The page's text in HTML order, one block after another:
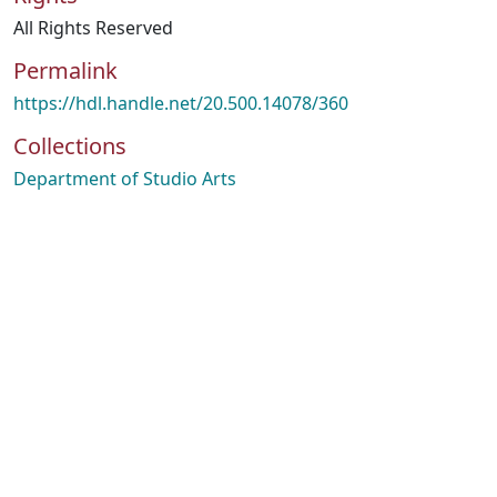
All Rights Reserved
Permalink
https://hdl.handle.net/20.500.14078/360
Collections
Department of Studio Arts